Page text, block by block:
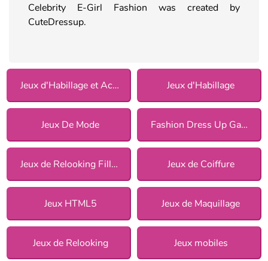
Celebrity E-Girl Fashion was created by
CuteDressup.
Jeux d'Habillage et Accessoires Jeux d'Habillage
Jeux De Mode Fashion Dress Up Games
Jeux de Relooking Fille pour Filles Jeux de Coiffure
Jeux HTML5 Jeux de Maquillage
Jeux de Relooking Jeux mobiles